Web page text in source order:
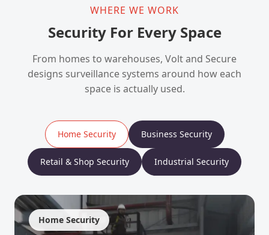
WHERE WE WORK
Security For Every Space
From homes to warehouses, Volt and Secure
designs surveillance systems around how each
space is actually used.
Home Security Business Security
Retail & Shop Security Industrial Security
Home Security